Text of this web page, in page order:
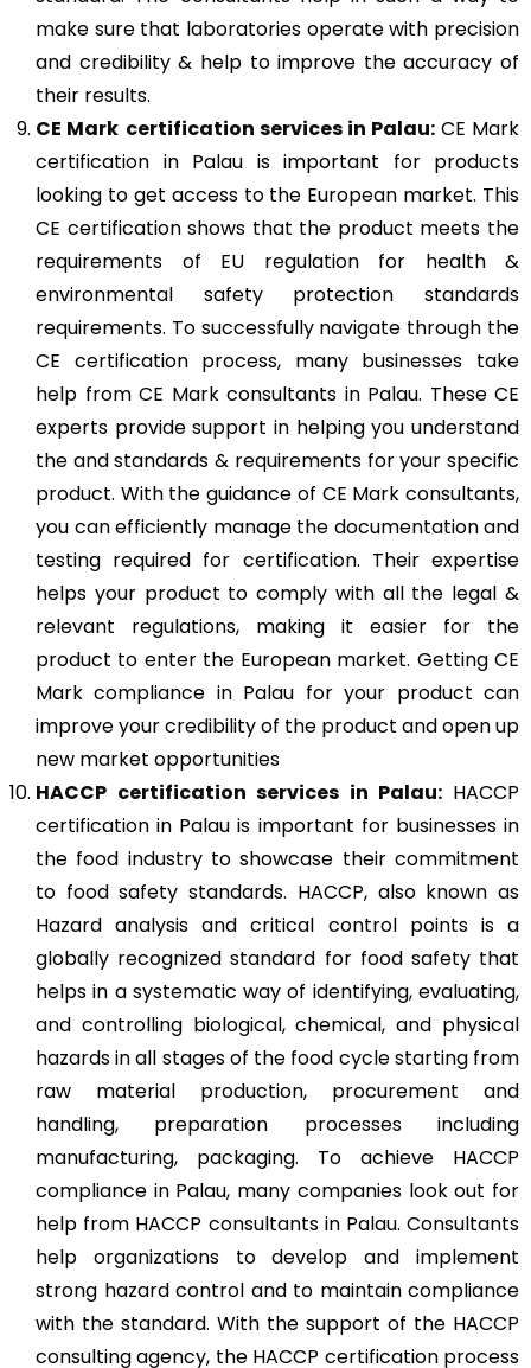
make sure that laboratories operate with precision
and credibility & help to improve the accuracy of
their results.
CE Mark certification services in Palau: CE Mark
certification in Palau is important for products
looking to get access to the European market. This
CE certification shows that the product meets the
requirements of EU regulation for health &
environmental safety protection standards
requirements. To successfully navigate through the
CE certification process, many businesses take
help from CE Mark consultants in Palau. These CE
experts provide support in helping you understand
the and standards & requirements for your specific
product. With the guidance of CE Mark consultants,
you can efficiently manage the documentation and
testing required for certification. Their expertise
helps your product to comply with all the legal &
relevant regulations, making it easier for the
product to enter the European market. Getting CE
Mark compliance in Palau for your product can
improve your credibility of the product and open up
new market opportunities
HACCP certification services in Palau:HACCP
certification in Palau is important for businesses in
the food industry to showcase their commitment
to food safety standards. HACCP, also known as
Hazard analysis and critical control points is a
globally recognized standard for food safety that
helps in a systematic way of identifying, evaluating,
and controlling biological, chemical, and physical
hazards in all stages of the food cycle starting from
raw material production, procurement and
handling, preparation processes including
manufacturing, packaging. To achieve HACCP
compliance in Palau, many companies look out for
help from HACCP consultants in Palau. Consultants
help organizations to develop and implement
strong hazard control and to maintain compliance
with the standard. With the support of the HACCP
consulting agency, the HACCP certification process